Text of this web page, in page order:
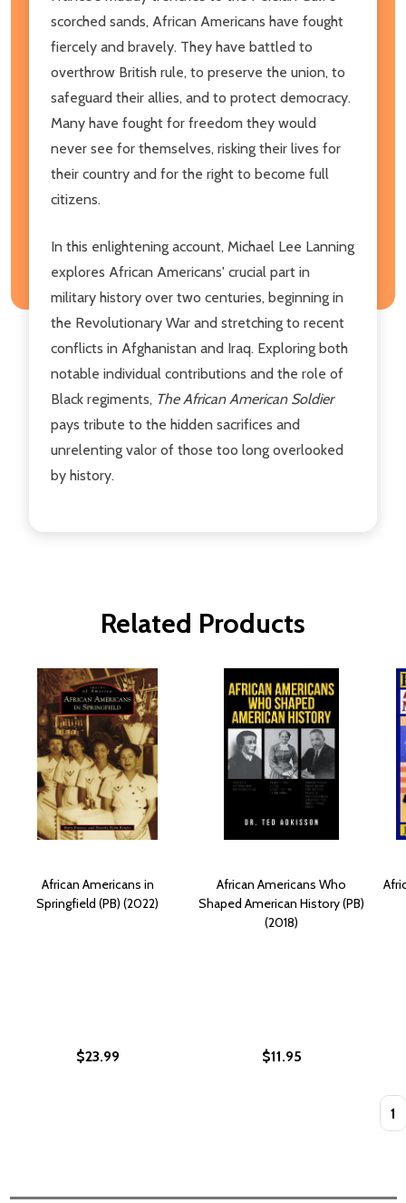
scorched sands, African Americans have fought
fiercely and bravely. They have battled to
overthrow British rule, to preserve the union, to
safeguard their allies, and to protect democracy.
Many have fought for freedom they would
never see for themselves, risking their lives for
their country and for the right to become full
citizens.
In this enlightening account, Michael Lee Lanning
explores African Americans' crucial part in
military history over two centuries, beginning in
the Revolutionary War and stretching to recent
conflicts in Afghanistan and Iraq. Exploring both
notable individual contributions and the role of
Black regiments, The African American Soldier
pays tribute to the hidden sacrifices and
unrelenting valor of those too long overlooked
by history.
Related Products
African Americans in
Springfield (PB) (2022)
$23.99
African Americans Who
Shaped American History (PB)
(2018)
$11.95